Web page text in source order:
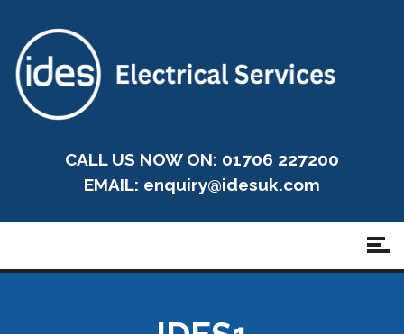
CALL US NOW ON: 01706 227200
EMAIL: enquiry@idesuk.com